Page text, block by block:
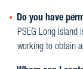
Do you have
PSEG Long Island
working to obtain